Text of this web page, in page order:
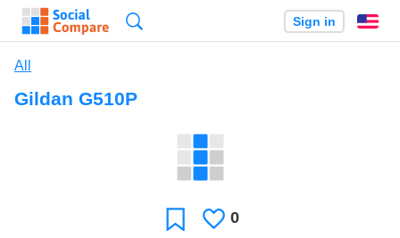
Sign in
All
Gildan G510P
FavoriteLikes
0